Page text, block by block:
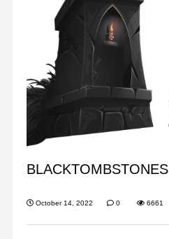
BLACKTOMBSTONES
October 14, 2022 0 6661